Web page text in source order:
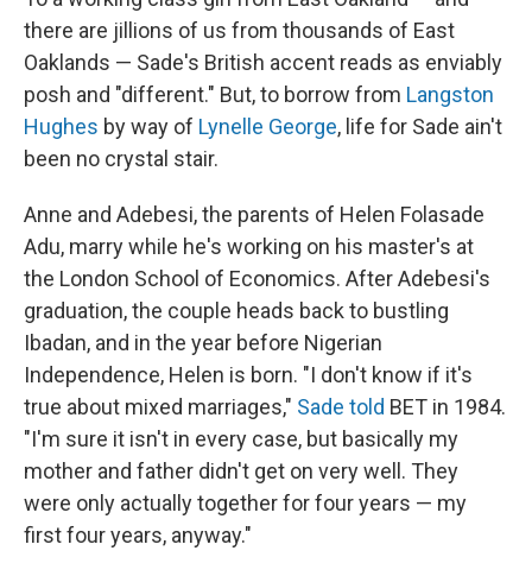
there are jillions of us from thousands of East
Oaklands — Sade's British accent reads as enviably
posh and "different." But, to borrow from Langston
Hughes by way of Lynelle George, life for Sade ain't
been no crystal stair.
Anne and Adebesi, the parents of Helen Folasade
Adu, marry while he's working on his master's at
the London School of Economics. After Adebesi's
graduation, the couple heads back to bustling
Ibadan, and in the year before Nigerian
Independence, Helen is born. "I don't know if it's
true about mixed marriages," Sade told BET in 1984.
"I'm sure it isn't in every case, but basically my
mother and father didn't get on very well. They
were only actually together for four years — my
first four years, anyway."